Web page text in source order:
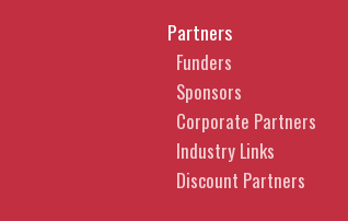
Partners
Funders
Sponsors
Corporate Partners
Industry Links
Discount Partners